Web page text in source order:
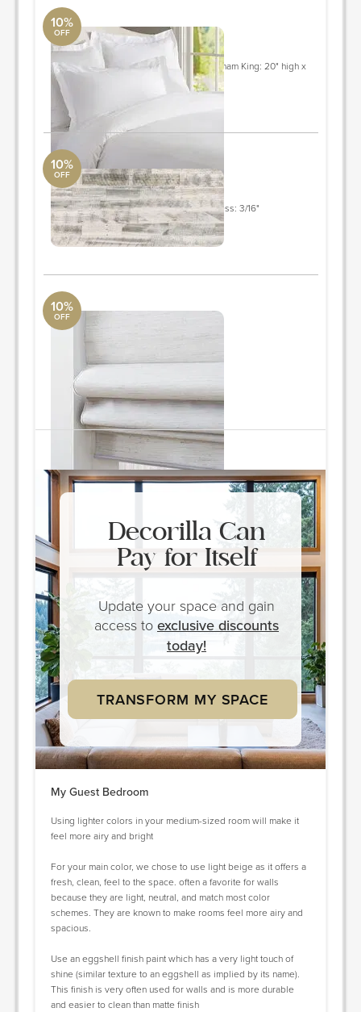
10%
OFF
Pottery Barn
bedding
King/Cal. King: 92" long x 108" wide sham King: 20" high x
10%
OFF
Pottery Barn
STICKWOOD
Width: 5" Length: 1 - 4' (Varies) Thickness: 3/16"
Quantity: 158
ORDER & SAVE
10%
OFF
West Elm
roman shades
Quantity: 2
ORDER & SAVE
Decorilla Can
Pay for Itself
Update your space and gain
access to exclusive discounts
today!
TRANSFORM MY SPACE
My Guest Bedroom
Using lighter colors in your medium-sized room will make it
feel more airy and bright
For your main color, we chose to use light beige as it offers a
fresh, clean, feel to the space. often a favorite for walls
because they are light, neutral, and match most color
schemes. They are known to make rooms feel more airy and
spacious.
Use an eggshell finish paint which has a very light touch of
shine (similar texture to an eggshell as implied by its name).
This finish is very often used for walls and is more durable
and easier to clean than matte finish